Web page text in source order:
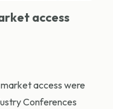
access
access were
Conferences